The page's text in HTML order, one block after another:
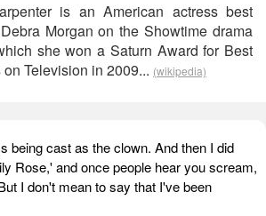
is an American actress best
Morgan on the Showtime drama
she won a Saturn Award for Best
Television in 2009... (wikipedia)
being cast as the clown. And then I did
Rose,' and once people hear you scream,
I don't mean to say that I've been